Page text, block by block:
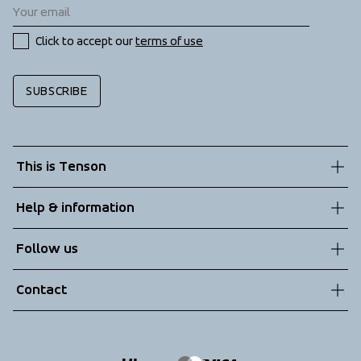
Click to accept our terms of use
SUBSCRIBE
This is Tenson
Sustainability
Technologies
Help & information
Terms & Conditions
Returns
Follow us
Contact